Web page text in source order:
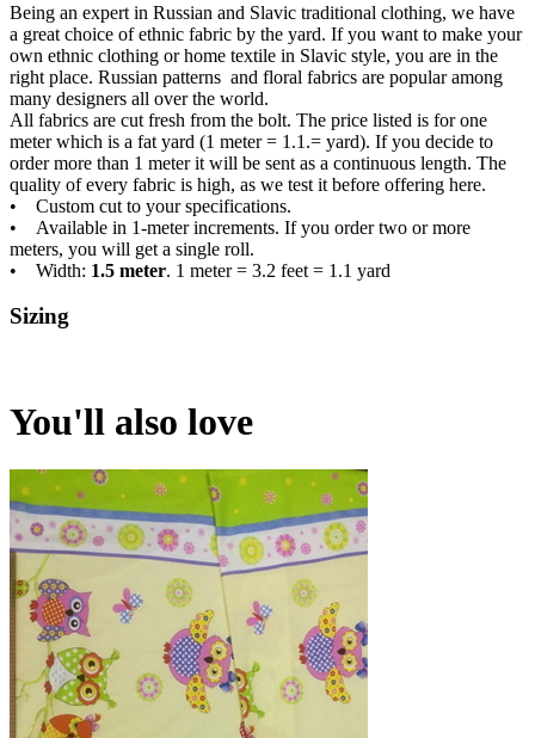
Being an expert in Russian and Slavic traditional clothing, we have
a great choice of ethnic fabric by the yard. If you want to make your
own ethnic clothing or home textile in Slavic style, you are in the
right place. Russian patterns and floral fabrics are popular among
many designers all over the world.
All fabrics are cut fresh from the bolt. The price listed is for one
meter which is a fat yard (1 meter = 1.1.= yard). If you decide to
order more than 1 meter it will be sent as a continuous length. The
quality of every fabric is high, as we test it before offering here.
• Custom cut to your specifications.
• Available in 1-meter increments. If you order two or more
meters, you will get a single roll.
• Width: 1.5 meter. 1 meter = 3.2 feet = 1.1 yard
Sizing
You'll also love